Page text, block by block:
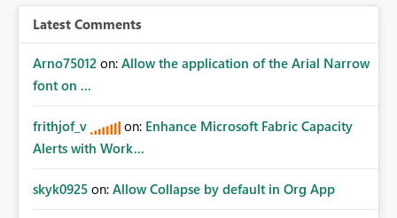
Latest Comments
Arno75012 on: Allow the application of the Arial Narrow
font on ...
frithjof_v on: Enhance Microsoft Fabric Capacity
Alerts with Work...
skyk0925 on: Allow Collapse by default in Org App